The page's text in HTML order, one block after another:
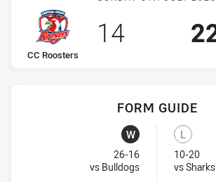
home Team
CC Roosters
Scored
14points
FORM GUIDE
Panthers
W
Won
26-16
vs BulldogsVisit Match Centre
CC L
Lost
10-20
vs Sharks